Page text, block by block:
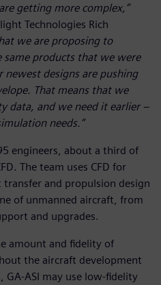
getting more complex,”
Technologies Rich
we are proposing to
products that we were
newest designs are pushing
That means that we
data, and we need it earlier –
needs.”
engineers, about a third of
The team uses CFD for
and propulsion design
of unmanned aircraft, from
and upgrades.
amount and fidelity of
the aircraft development
GA-ASI may use low-fidelity